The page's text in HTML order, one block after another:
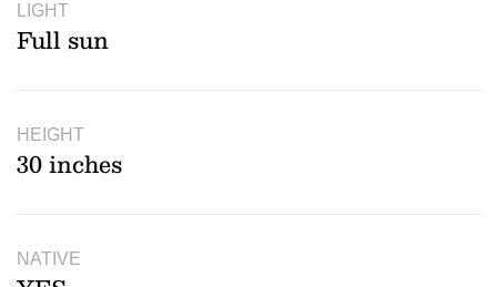
LIGHT
Full sun
HEIGHT
30 inches
NATIVE